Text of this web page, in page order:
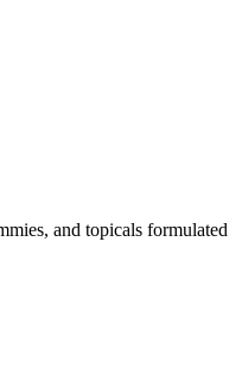
and topicals formulated